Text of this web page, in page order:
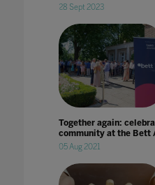
28 Sept 2023
Together again:
community at the Bett
05 Aug 2021